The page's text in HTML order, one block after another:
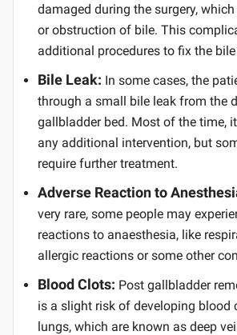
damaged during the surgery,
or obstruction of bile. This
additional procedures to fix the
Bile Leak: In some cases, the
through a small bile leak from the
gallbladder bed. Most of the time,
any additional intervention, but
require further treatment.
Adverse Reaction to
very rare, some people may
reactions to anaesthesia, like
allergic reactions or some other
Blood Clots: Post gallbladder
is a slight risk of developing blood
lungs, which are known as deep